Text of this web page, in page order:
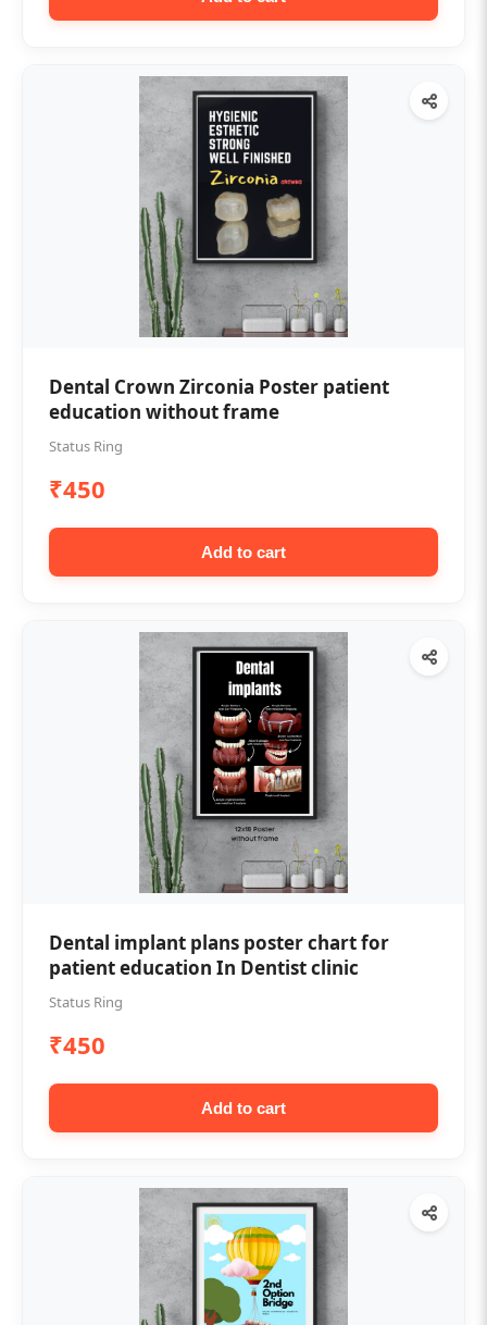
Dental Crown Zirconia Poster patient
education without frame
Status Ring
₹450
Add to cart
Dental implant plans poster chart for
patient education In Dentist clinic
Status Ring
₹450
Add to cart